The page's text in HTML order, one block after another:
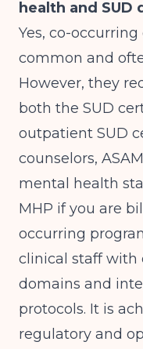
health and SUD
Yes, co-
common and
However, they
both the SUD
outpatient SUD
counselors,
mental health
MHP if you are
occurring
clinical staff with
domains and
protocols. It is
regulatory and